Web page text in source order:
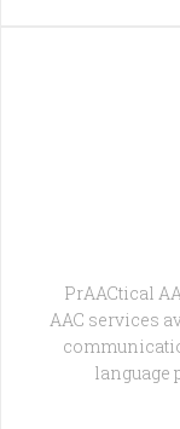
PrAACtical
AAC services
language